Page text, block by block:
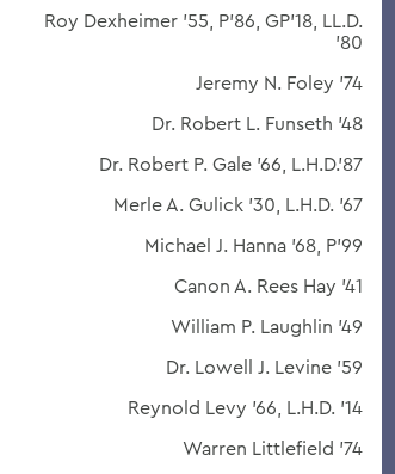
Roy Dexheimer '55, P’86, GP'18, LL.D.
'80
Jeremy N. Foley '74
Dr. Robert L. Funseth '48
Dr. Robert P. Gale '66, L.H.D.'87
Merle A. Gulick '30, L.H.D. '67
Michael J. Hanna '68, P'99
Canon A. Rees Hay '41
William P. Laughlin '49
Dr. Lowell J. Levine '59
Reynold Levy '66, L.H.D. '14
Warren Littlefield '74